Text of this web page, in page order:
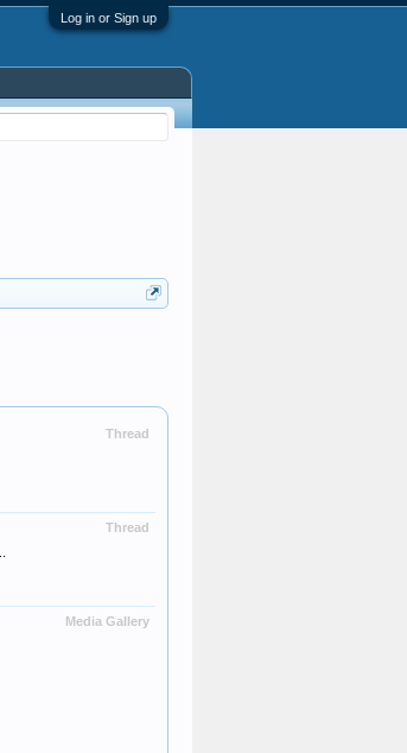
Log in or Sign up
Thread
Thread
Media Gallery